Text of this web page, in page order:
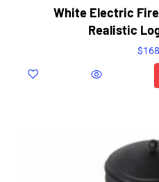
White Electric
Realistic
$